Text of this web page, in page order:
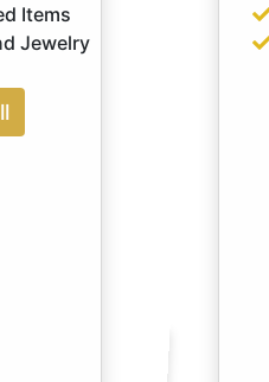
Items
Jewelry